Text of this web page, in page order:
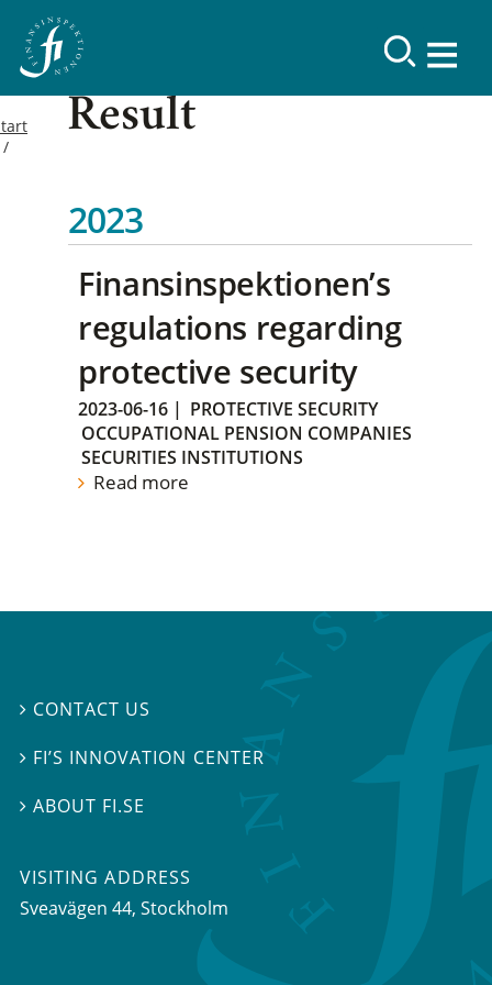
Result
2023
Finansinspektionen’s
regulations regarding
protective security
2023-06-16 | PROTECTIVE SECURITY
OCCUPATIONAL PENSION COMPANIES
SECURITIES INSTITUTIONS
Read more
 CONTACT US
 FI’S INNOVATION CENTER
ABOUT FI.SE
VISITING ADDRESS
Sveavägen 44, Stockholm